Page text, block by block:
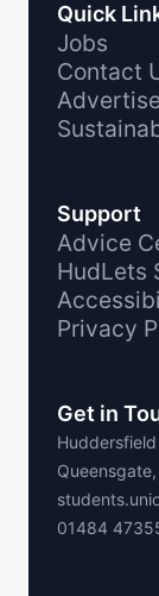
Quick
Jobs
Contact
Support
Advice
HudLets
Privacy
Get in
01484